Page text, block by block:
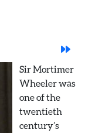
Sir Mortimer
Wheeler was
one of the
twentieth
century’s